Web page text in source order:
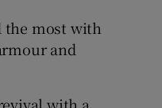
the most with
and
with a